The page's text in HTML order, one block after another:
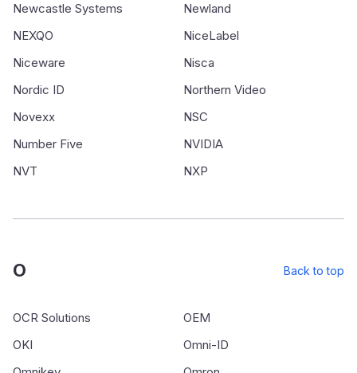
Newcastle Systems
Newland
NEXQO
NiceLabel
Niceware
Nisca
Nordic ID
Northern Video
Novexx
NSC
Number Five
NVIDIA
NVT
NXP
O Back to top
OCR Solutions
OEM
OKI
Omni-ID